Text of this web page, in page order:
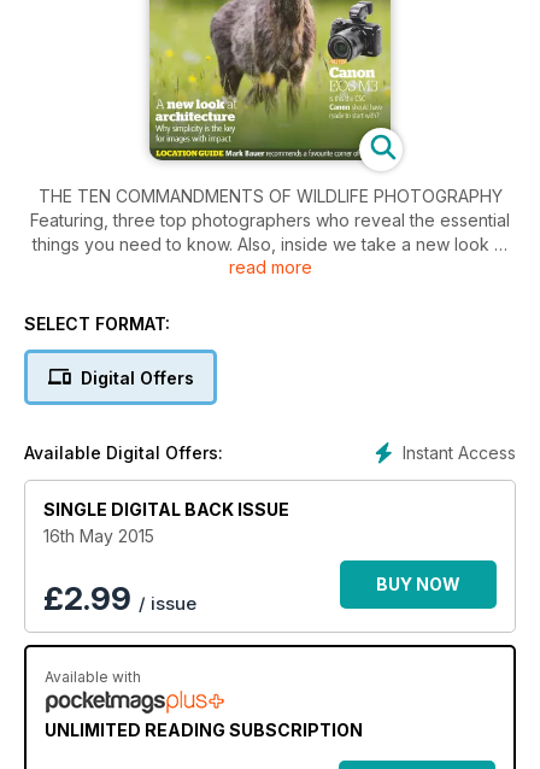
THE TEN COMMANDMENTS OF WILDLIFE PHOTOGRAPHY
Featuring, three top photographers who reveal the essential
things you need to know. Also, inside we take a new look at
architecture. Why simplicity is the key for images with impact.
read more
SELECT FORMAT:
Digital Offers
Instant Access
Available Digital Offers:
SINGLE DIGITAL BACK ISSUE
16th May 2015
£2.99 / issue
BUY NOW
Available with
UNLIMITED READING SUBSCRIPTION